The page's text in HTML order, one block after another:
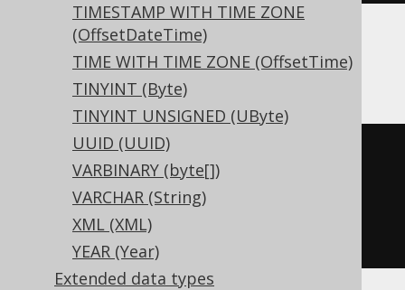
TIMESTAMP WITH TIME ZONE
(OffsetDateTime)
TIME WITH TIME ZONE (OffsetTime)
TINYINT (Byte)
TINYINT UNSIGNED (UByte)
UUID (UUID)
VARBINARY (byte[])
VARCHAR (String)
XML (XML)
YEAR (Year)
Extended data types
ClickHouse
CREATE TABLE t
  c Nullable
(date)
ENGINE Log()